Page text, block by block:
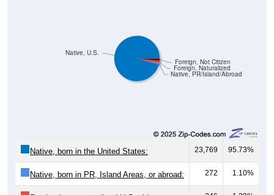
Native, PR/Island/Abroad
Foreign, Naturalized
Foreign, Not Citizen
Native, U.S.
Native, born in the United States: 23,769 95.73%
Native, born in PR, Island Areas, or abroad: 272 1.10%